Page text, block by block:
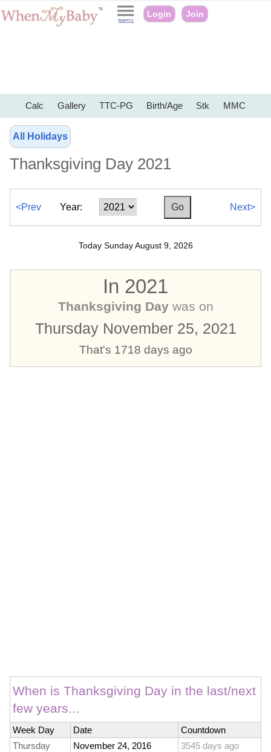
Login Join
Calc Gallery TTC-PG Birth/Age Stk MMC
All Holidays
Thanksgiving Day 2021
<Prev Year: Next>
Today Sunday August 9, 2026
In 2021
Thanksgiving Daywas on
Thursday November 25, 2021
That's 1718 days ago
When is Thanksgiving Day in the last/next
few years...
Week Day Date
Countdown
Thursday
November 24, 2016
3545 days ago